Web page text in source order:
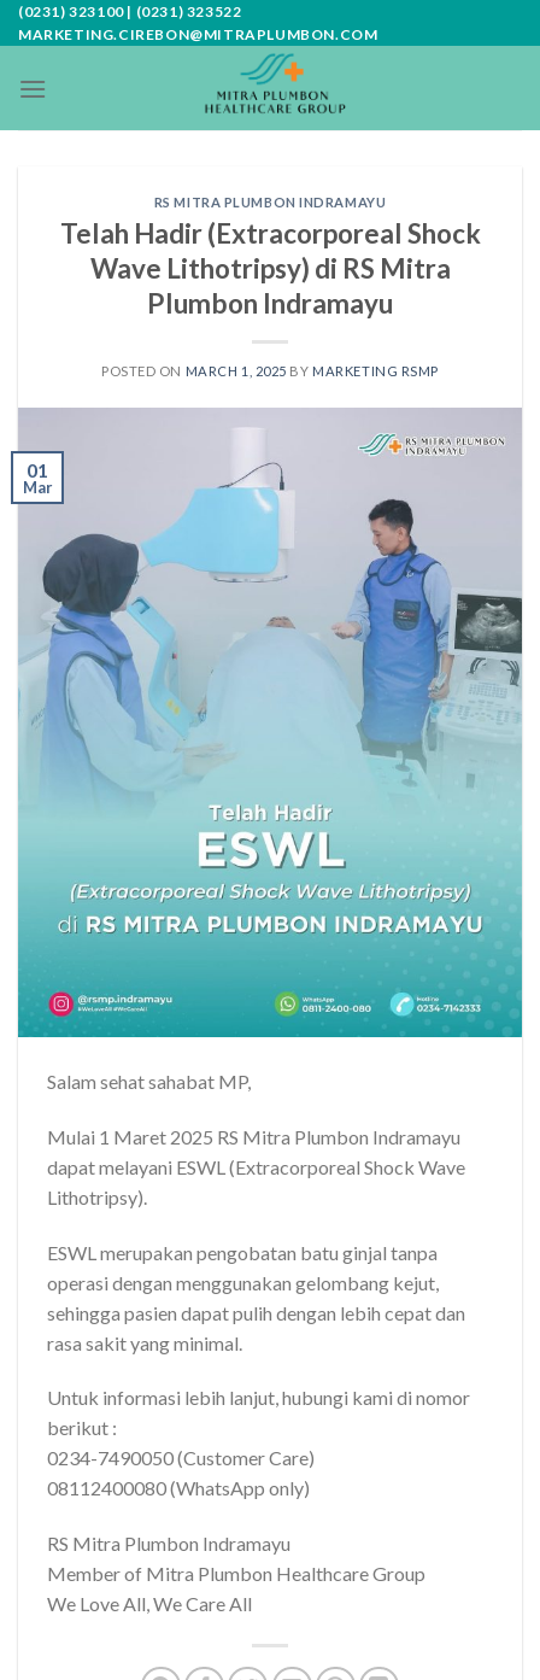
Skip
to
(0231) 323100 | (0231) 323522
MARKETING.CIREBON@MITRAPLUMBON.COM
RS MITRA PLUMBON INDRAMAYU
Telah Hadir (Extracorporeal Shock
Wave Lithotripsy) di RS Mitra
Plumbon Indramayu
POSTED ON MARCH 1, 2025 BY MARKETING RSMP
01
Mar
Salam sehat sahabat MP,
Mulai 1 Maret 2025 RS Mitra Plumbon Indramayu
dapat melayani ESWL (Extracorporeal Shock Wave
Lithotripsy).
ESWL merupakan pengobatan batu ginjal tanpa
operasi dengan menggunakan gelombang kejut,
sehingga pasien dapat pulih dengan lebih cepat dan
rasa sakit yang minimal.
Untuk informasi lebih lanjut, hubungi kami di nomor
berikut :
0234-7490050 (Customer Care)
08112400080 (WhatsApp only)
RS Mitra Plumbon Indramayu
Member of Mitra Plumbon Healthcare Group
We Love All, We Care All